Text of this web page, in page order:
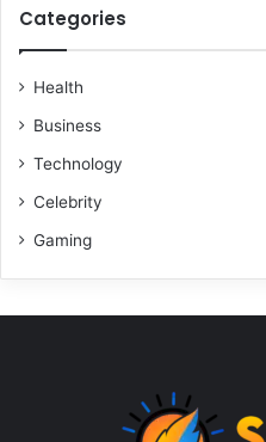
Categories
Health
Business
Technology
Celebrity
Gaming